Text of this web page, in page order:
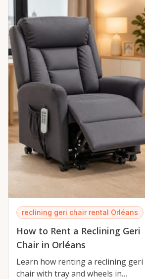
reclining geri chair rental Orléans
How to Rent a Reclining Geri
Chair in Orléans
Learn how renting a reclining geri
chair with tray and wheels in